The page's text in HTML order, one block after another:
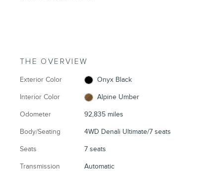
THE OVERVIEW
Exterior Color Onyx Black
Interior Color Alpine Umber
Odometer 92,835 miles
Body/Seating 4WD Denali Ultimate/7 seats
Seats 7 seats
Transmission Automatic